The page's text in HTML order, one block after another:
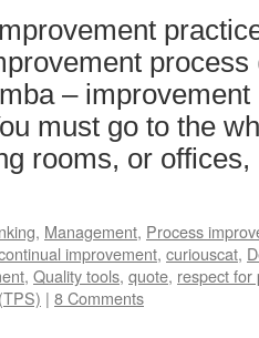
–
must go to the
rooms, or
, Management, Process
improvement, curiouscat,
, Quality tools, quote, respect for
| 8 Comments